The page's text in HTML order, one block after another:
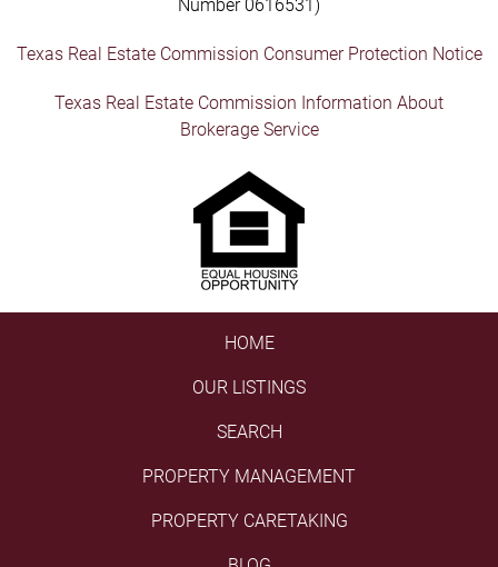
Number 0616531)
Texas Real Estate Commission Consumer Protection Notice
Texas Real Estate Commission Information About
Brokerage Service
HOME
OUR LISTINGS
SEARCH
PROPERTY MANAGEMENT
PROPERTY CARETAKING